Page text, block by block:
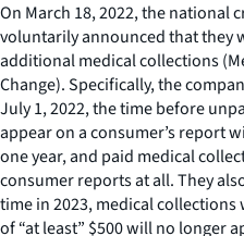
On March 18, 2022, the national
voluntarily announced that they
additional medical collections
Change). Specifically, the
July 1, 2022, the time before
appear on a consumer’s report
one year, and paid medical
consumer reports at all. They
time in 2023, medical
of “at least” $500 will no longer